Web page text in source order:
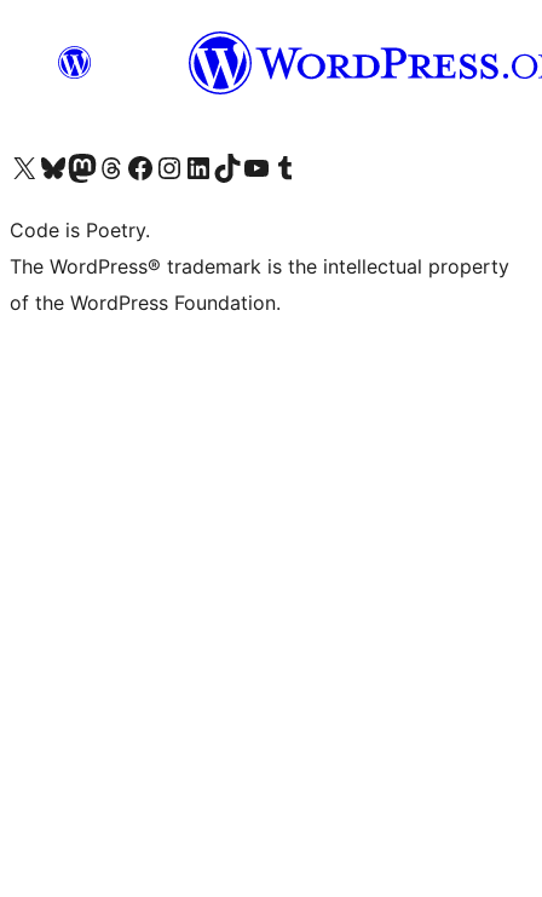
Visit our X (formerly Twitter) account
Visit our Bluesky account
Visit our Mastodon account
Visit our Threads account
Visit our Facebook page
Visit our Instagram account
Visit our LinkedIn account
Visit our TikTok account
Visit our YouTube channel
Visit our Tumblr account
Code is Poetry.
The WordPress® trademark is the intellectual property
of the WordPress Foundation.